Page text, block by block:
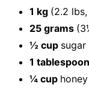
1 kg (2.2
25 grams
½ cup
1 tablespoon
¼ cup honey